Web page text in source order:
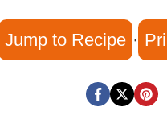
Jump to Recipe ·